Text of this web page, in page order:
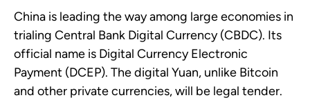
China is leading the way among large economies in
trialing Central Bank Digital Currency (CBDC). Its
official name is Digital Currency Electronic
Payment (DCEP). The digital Yuan, unlike Bitcoin
and other private currencies, will be legal tender.